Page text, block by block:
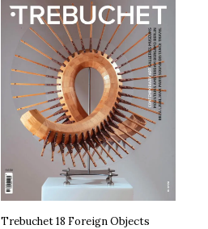
Trebuchet 18 Foreign Objects